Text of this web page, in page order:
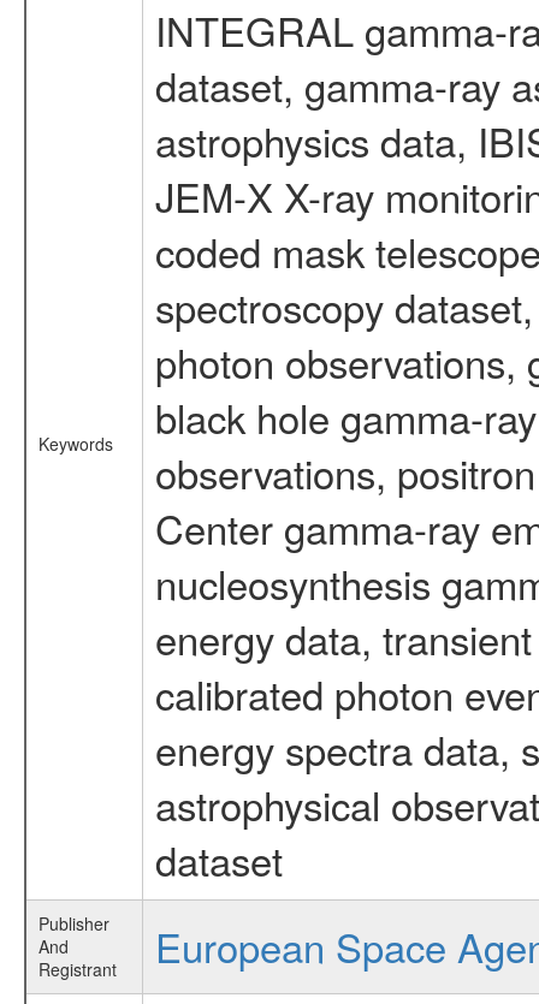
Keywords
INTEGRAL gamma-
dataset, gamma-ray
astrophysics data,
JEM-X X-ray
coded mask
spectroscopy
photon observations,
black hole gamma-
observations,
Center gamma-ray
nucleosynthesis
energy data,
calibrated photon
energy spectra data,
astrophysical
dataset
Publisher
And
Registrant
European Space